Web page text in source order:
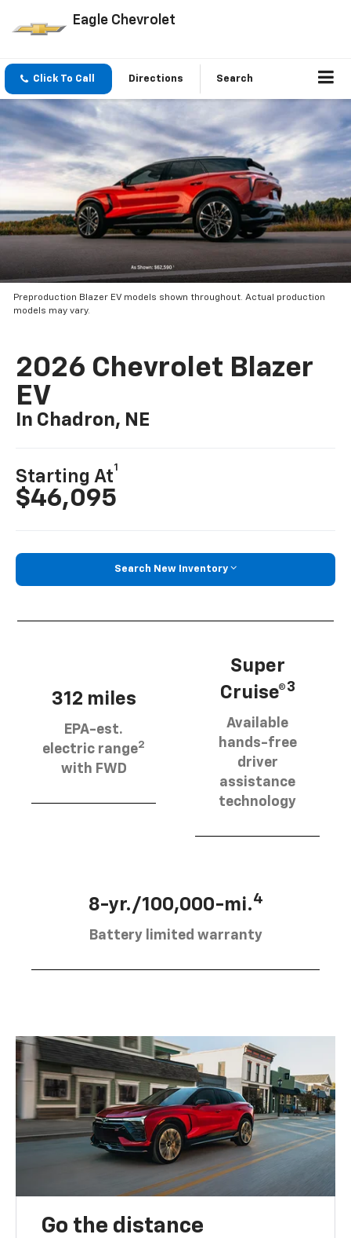
Eagle Chevrolet
Click To Call Directions Search
Preproduction Blazer EV models shown throughout. Actual production
models may vary.
2026 Chevrolet Blazer
EV
In Chadron, NE
Starting At
1
$46,095
Search New Inventory
312 miles
EPA-est.
electric range2
with FWD
Super
Cruise®3
Available
hands-free
driver
assistance
technology
8-yr./100,000-mi.4
Battery limited warranty
Go the distance